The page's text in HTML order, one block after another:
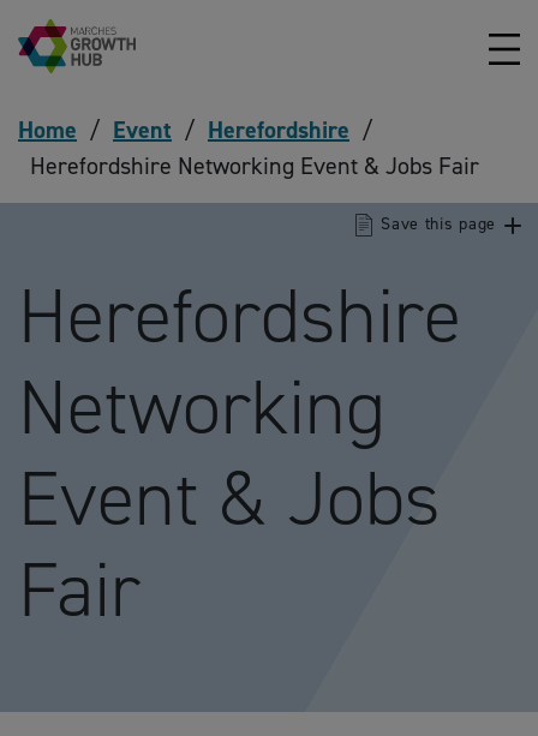
Skip to content
Home / Event / Herefordshire /
Herefordshire Networking Event & Jobs Fair
Herefordshire
Networking
Event & Jobs
Fair
Save this page